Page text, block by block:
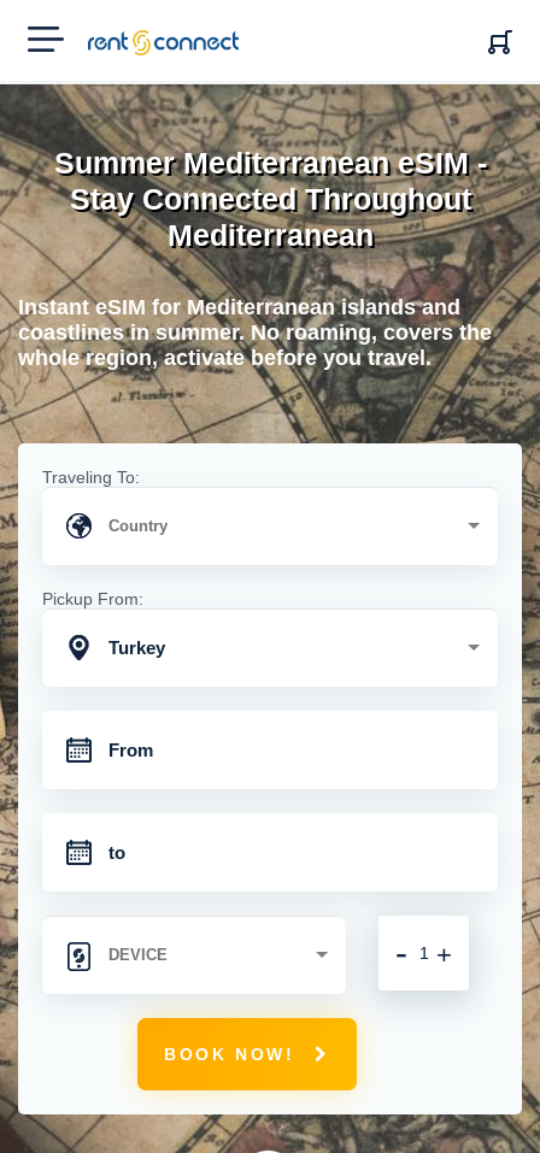
RENT'N
CONNECT
Summer Mediterranean eSIM -
Stay Connected Throughout
Mediterranean
Instant eSIM for Mediterranean islands and
coastlines in summer. No roaming, covers the
whole region, activate before you travel.
Traveling To:
Pickup From:
Turkey
+
-
BOOK NOW!